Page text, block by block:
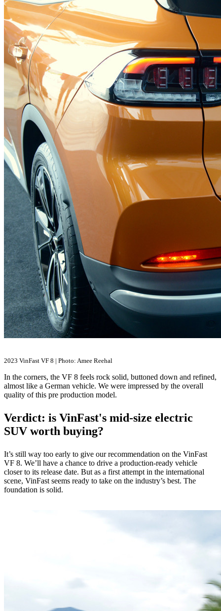
2023 VinFast VF 8 | Photo: Amee Reehal
In the corners, the VF 8 feels rock solid, buttoned down and refined,
almost like a German vehicle. We were impressed by the overall
quality of this pre production model.
Verdict: is VinFast's mid-size electric
SUV worth buying?
It’s still way too early to give our recommendation on the VinFast
VF 8. We’ll have a chance to drive a production-ready vehicle
closer to its release date. But as a first attempt in the international
scene, VinFast seems ready to take on the industry’s best. The
foundation is solid.